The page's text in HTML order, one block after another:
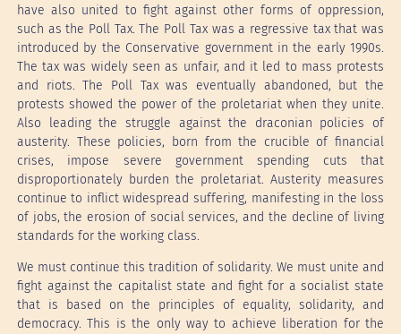
have also united to fight against other forms of oppression,
such as the Poll Tax. The Poll Tax was a regressive tax that was
introduced by the Conservative government in the early 1990s.
The tax was widely seen as unfair, and it led to mass protests
and riots. The Poll Tax was eventually abandoned, but the
protests showed the power of the proletariat when they unite.
Also leading the struggle against the draconian policies of
austerity. These policies, born from the crucible of financial
crises, impose severe government spending cuts that
disproportionately burden the proletariat. Austerity measures
continue to inflict widespread suffering, manifesting in the loss
of jobs, the erosion of social services, and the decline of living
standards for the working class.
We must continue this tradition of solidarity. We must unite and
fight against the capitalist state and fight for a socialist state
that is based on the principles of equality, solidarity, and
democracy. This is the only way to achieve liberation for the